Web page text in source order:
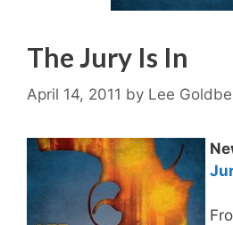
The Jury Is In
April 14, 2011 by Lee